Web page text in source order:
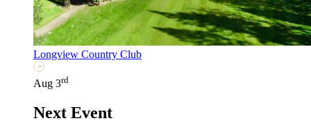
Longview Country Club
Aug 3rd
Next Event